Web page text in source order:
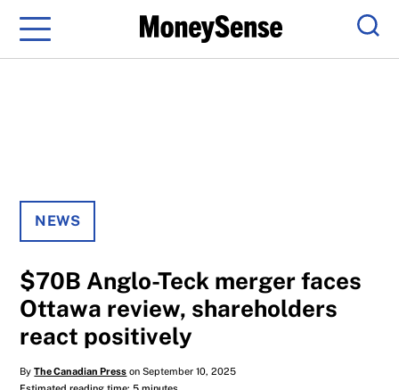
Menu
NEWS
$70B Anglo-Teck merger faces
Ottawa review, shareholders
react positively
ByThe Canadian Press on September 10, 2025